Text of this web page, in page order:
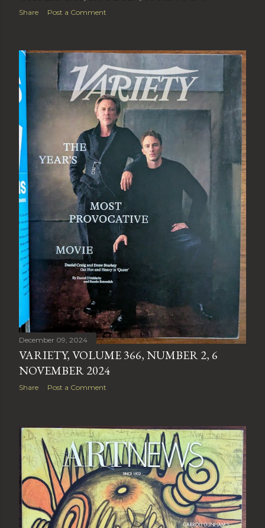
Share Post a Comment
December 09, 2024
VARIETY, VOLUME 366, NUMBER 2, 6
NOVEMBER 2024
Share Post a Comment